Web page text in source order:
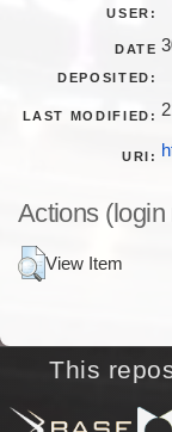
USER:
DATE
DEPOSITED:
LAST MODIFIED:
URI:
Actions (login
View Item
This